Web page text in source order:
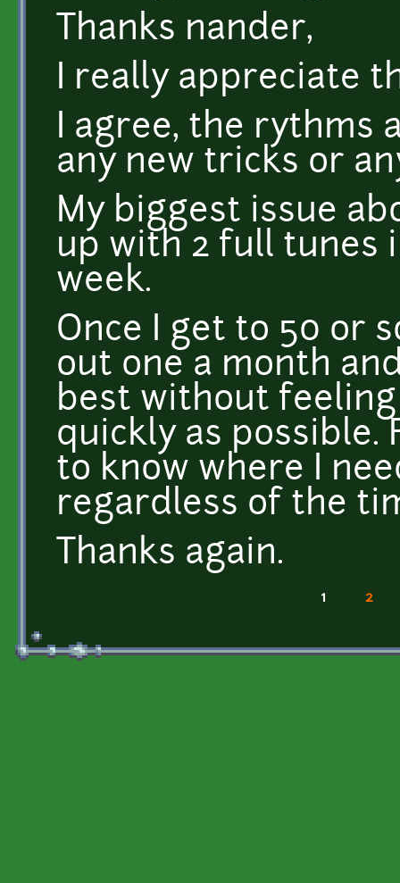
Thanks nander,
I really appreciate
I agree, the rythms
any new tricks or
My biggest issue
up with 2 full tunes
week.
Once I get to 50 or
out one a month
best without
quickly as possible.
to know where I
regardless of the
Thanks again.
1 2